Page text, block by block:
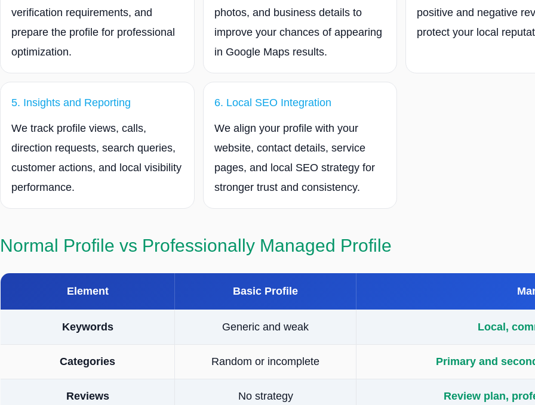
verification requirements, and
prepare the profile for professional
optimization.
photos, and business details to
improve your chances of appearing
in Google Maps results.
positive and negative
protect your local
5. Insights and Reporting
We track profile views, calls,
direction requests, search queries,
customer actions, and local visibility
performance.
6. Local SEO Integration
We align your profile with your
website, contact details, service
pages, and local SEO strategy for
stronger trust and consistency.
Normal Profile vs Professionally Managed Profile
Element Basic Profile
Keywords Generic and weak Local,
Categories Random or incomplete Primary and
Reviews No strategy Review plan,